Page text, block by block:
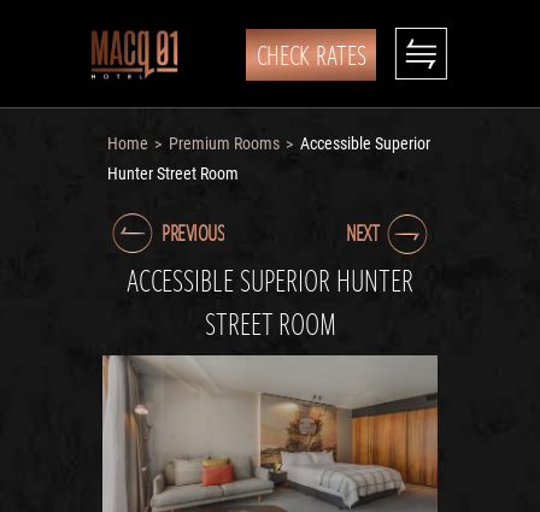
CHECK RATES
Home > Premium Rooms > Accessible Superior
Hunter Street Room
PREVIOUS
ACCESSIBLE SUPERIOR HUNTER
STREET ROOM
NEXT